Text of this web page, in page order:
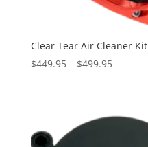
Clear Tear Air Cleaner Kit
$449.95 – $499.95Price
$499.95